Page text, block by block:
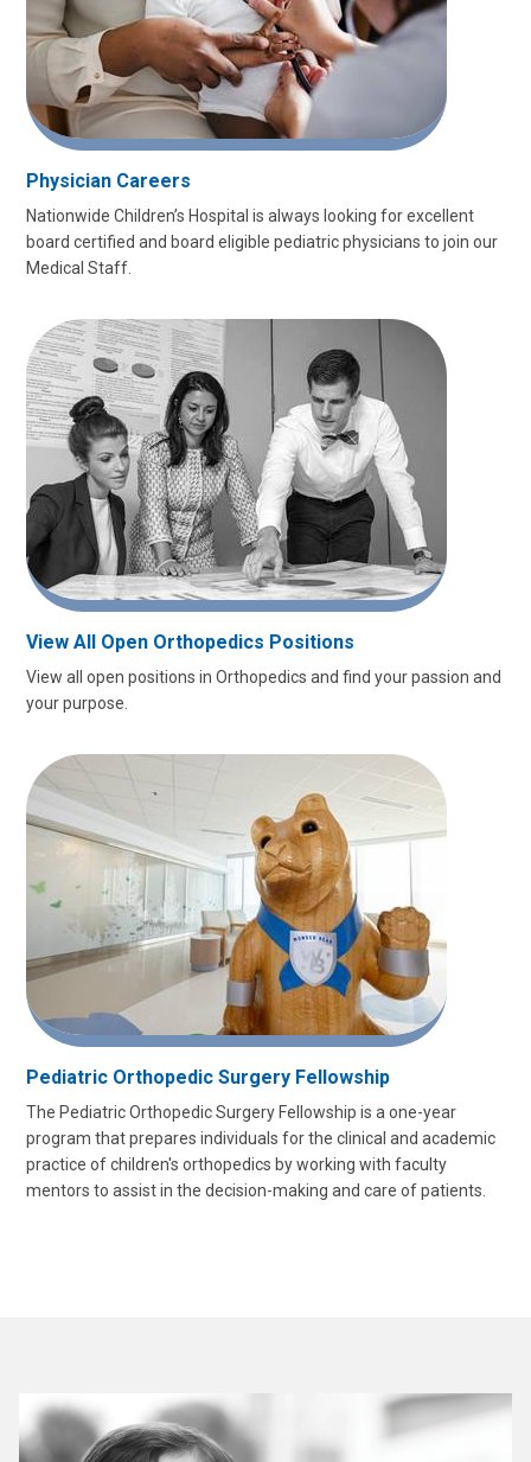
Physician Careers
Nationwide Children’s Hospital is always looking for excellent
board certified and board eligible pediatric physicians to join our
Medical Staff.
View All Open Orthopedics Positions
View all open positions in Orthopedics and find your passion and
your purpose.
Pediatric Orthopedic Surgery Fellowship
The Pediatric Orthopedic Surgery Fellowship is a one-year
program that prepares individuals for the clinical and academic
practice of children's orthopedics by working with faculty
mentors to assist in the decision-making and care of patients.